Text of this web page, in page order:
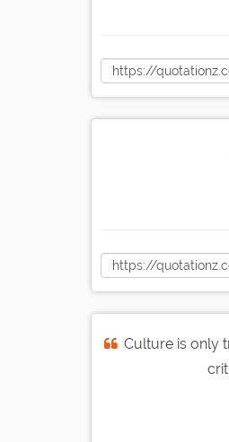
Culture is only